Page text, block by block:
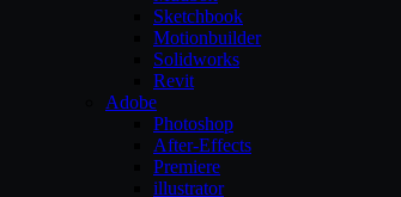
Sketchbook
Motionbuilder
Solidworks
Revit
Adobe
Photoshop
After-Effects
Premiere
illustrator